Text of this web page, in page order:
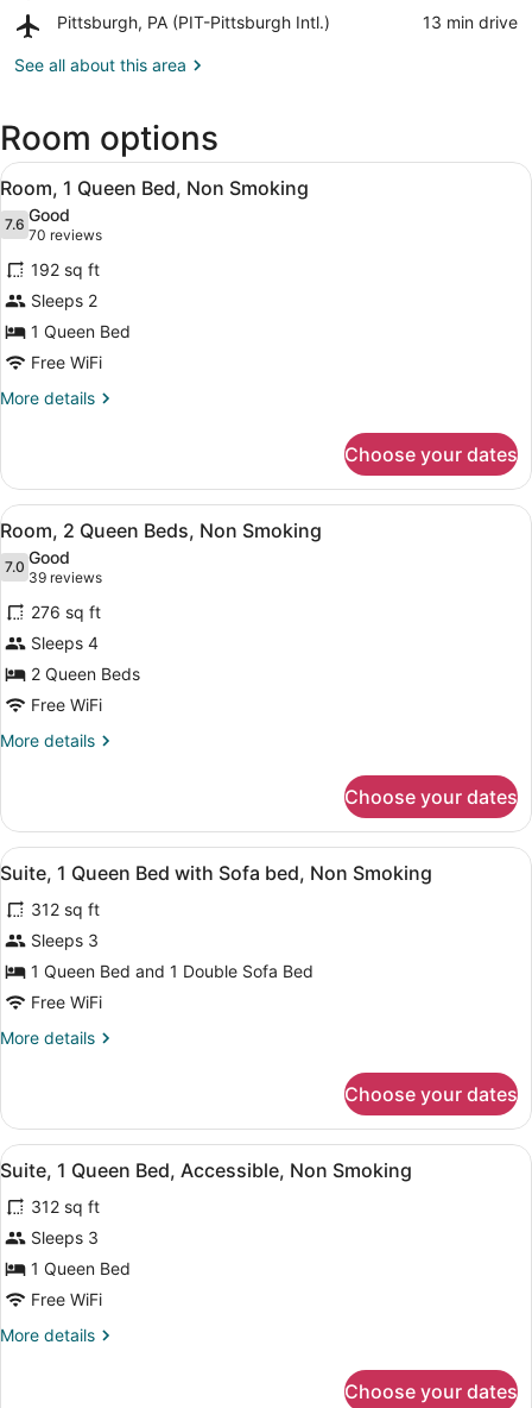
Cliff
Road
Mall
Robinson
Pittsburgh, PA (PIT-Pittsburgh Intl.)
Airport,
PA
Intl.)
‪13 min drive‬
See all about this area
Room options
View
all
photos
for
Room,
1
Queen
Bed,
Non
A hotel room with a bed, a desk,
5
Room, 1 Queen Bed, Non Smoking
7.67.6 out of 10
Good
70 reviews
(70
reviews)
192 sq ft
Sleeps 2
1 Queen Bed
Free WiFi
More details
More
1
Queen
Bed,
Smoking
Choose your dates
View
all
photos
for
Room,
2
Queen
Beds,
Non
A hotel room with two beds, a
7
Room, 2 Queen Beds, Non Smoking
7.07.0 out of 10
Good
39 reviews
(39
reviews)
276 sq ft
Sleeps 4
2 Queen Beds
Free WiFi
More details
More
2
Queen
Beds,
Smoking
Choose your dates
View
all
photos
for
Suite,
1
Bed
bed,
Non
Smoking
A hotel room with a bed, a desk,
4
Suite, 1 Queen Bed with Sofa bed, Non Smoking
312 sq ft
Sleeps 3
1 Queen Bed and 1 Double Sofa Bed
Free WiFi
More details
More
1
Queen
Bed
Sofa
bed,
Non
Smoking
Choose your dates
View
all
photos
for
Suite,
1
Bed,
A hotel room with a bed, a desk,
2
Suite, 1 Queen Bed, Accessible, Non Smoking
312 sq ft
Sleeps 3
1 Queen Bed
Free WiFi
More details
More
Choose your dates